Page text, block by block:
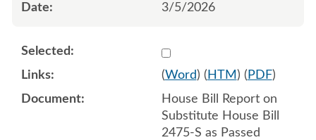
3/5/2026
Select 1241379:1241380
(Word) ( HTM ) ( PDF)
House Bill Report on
Substitute House Bill
2475-S as Passed